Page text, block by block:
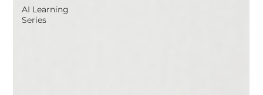
AI Learning
Series